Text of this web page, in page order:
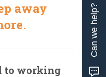
away
to working
Can we help?